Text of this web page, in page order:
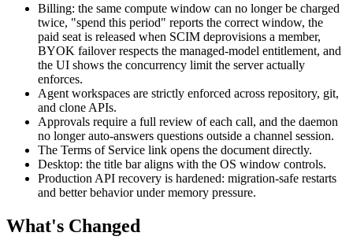
Billing: the same compute window can no longer be charged
twice, "spend this period" reports the correct window, the
paid seat is released when SCIM deprovisions a member,
BYOK failover respects the managed-model entitlement, and
the UI shows the concurrency limit the server actually
enforces.
Agent workspaces are strictly enforced across repository, git,
and clone APIs.
Approvals require a full review of each call, and the daemon
no longer auto-answers questions outside a channel session.
The Terms of Service link opens the document directly.
Desktop: the title bar aligns with the OS window controls.
Production API recovery is hardened: migration-safe restarts
and better behavior under memory pressure.
What's Changed